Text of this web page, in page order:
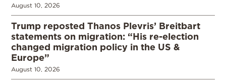
August 10, 2026
Trump reposted Thanos Plevris’ Breitbart
statements on migration: “His re-election
changed migration policy in the US &
Europe”
August 10, 2026